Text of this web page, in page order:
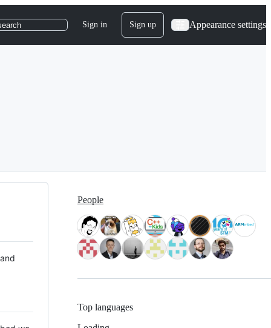
Sign in Sign up Appearance settings
People
Top languages